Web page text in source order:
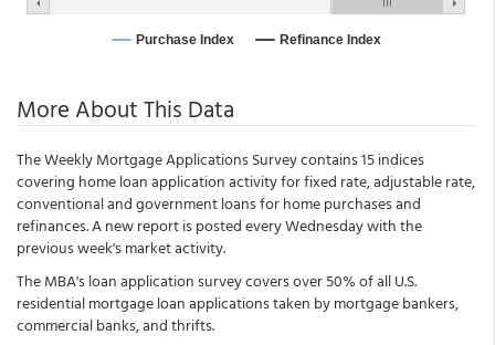
More About This Data
The Weekly Mortgage Applications Survey contains 15 indices
covering home loan application activity for fixed rate, adjustable rate,
conventional and government loans for home purchases and
refinances. A new report is posted every Wednesday with the
previous week's market activity.
The MBA's loan application survey covers over 50% of all U.S.
residential mortgage loan applications taken by mortgage bankers,
commercial banks, and thrifts.